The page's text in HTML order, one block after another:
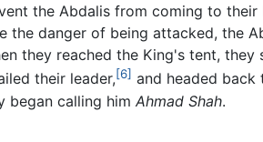
the Abdalis from coming to their
danger of being attacked, the
they reached the King's tent, they
their leader,[6] and headed back
began calling him Ahmad Shah.